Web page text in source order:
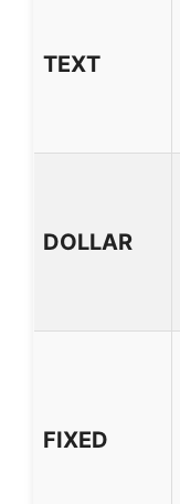
TEXT
DOLLAR
FIXED